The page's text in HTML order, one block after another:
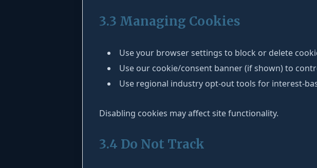
3.3 Managing Cookies
Use your browser settings to block or delete
Use our cookie/consent banner (if shown) to
Use regional industry opt-out tools for interest-
Disabling cookies may affect site functionality.
3.4 Do Not Track